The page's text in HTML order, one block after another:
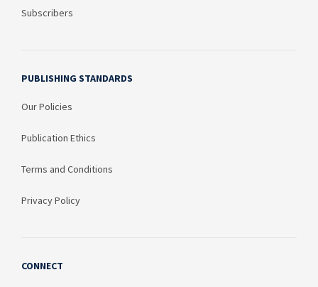
Subscribers
PUBLISHING STANDARDS
Our Policies
Publication Ethics
Terms and Conditions
Privacy Policy
CONNECT